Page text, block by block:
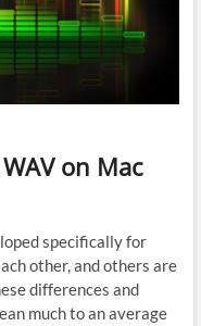
on Mac
specifically for
other, and others are
differences and
much to an average